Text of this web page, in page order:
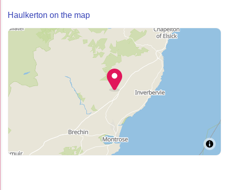
Haulkerton on the map